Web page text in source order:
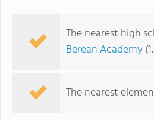
The nearest high
Berean Academy
The nearest